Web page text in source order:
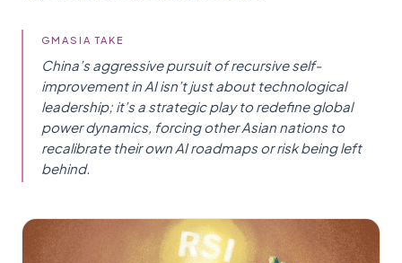
GMASIA TAKE
China’s aggressive pursuit of recursive self-
improvement in AI isn’t just about technological
leadership; it’s a strategic play to redefine global
power dynamics, forcing other Asian nations to
recalibrate their own AI roadmaps or risk being left
behind.